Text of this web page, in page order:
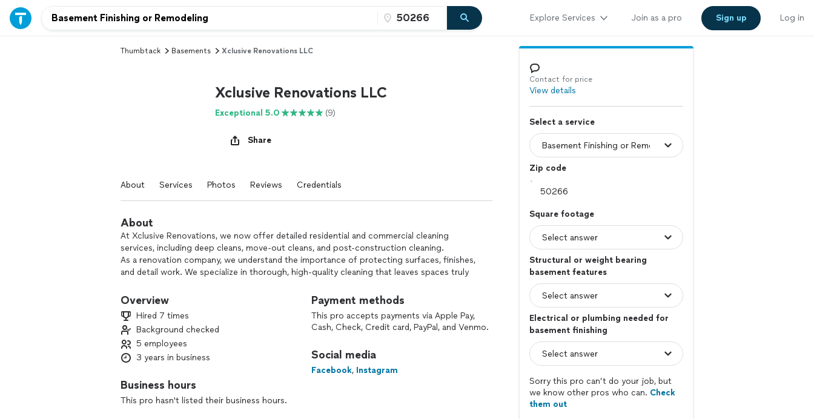
Explore Services Join as a pro Sign up Log in
Thumbtack Basements Xclusive Renovations LLC
Xclusive Renovations LLC
Exceptional 5.0 (9)
Share
About Services Photos Reviews Credentials
About
At Xclusive Renovations, we now offer detailed residential and commercial cleaning
services, including deep cleans, move-out cleans, and post-construction cleaning.
As a renovation company, we understand the importance of protecting surfaces, finishes,
and detail work. We specialize in thorough, high-quality cleaning that leaves spaces truly
We pride ourselves on professionalism, reliability, and attention to detail in every project.
Overview
Hired 7 times
Background checked
5 employees
3 years in business
Business hours
This pro hasn't listed their business hours.
Payment methods
This pro accepts payments via Apple Pay,
Cash, Check, Credit card, PayPal, and Venmo.
Social media
Facebook, Instagram
Contact for price
View details
Select a service
Zip code
Square footage
Structural or weight bearing
basement features
Electrical or plumbing needed for
basement finishing
Sorry this pro can’t do your job, but
we know other pros who can. Check
them out